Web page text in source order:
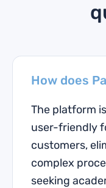
How does
The platform
user-friendly
customers,
complex
seeking